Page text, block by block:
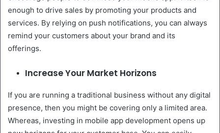
enough to drive sales by promoting your products and
services. By relying on push notifications, you can always
remind your customers about your brand and its
offerings.
Increase Your Market Horizons
If you are running a traditional business without any digital
presence, then you might be covering only a limited area.
Whereas, investing in mobile app development opens up